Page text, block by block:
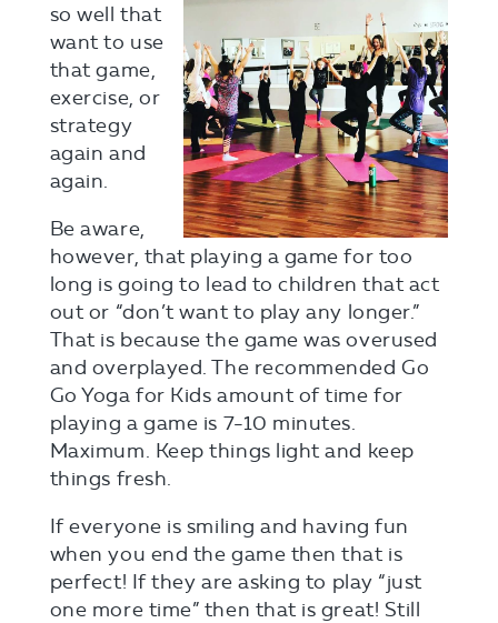
so well that
want to use
that game,
exercise, or
strategy
again and
again.
Be aware,
however, that playing a game for too
long is going to lead to children that act
out or “don’t want to play any longer.”
That is because the game was overused
and overplayed. The recommended Go
Go Yoga for Kids amount of time for
playing a game is 7-10 minutes.
Maximum. Keep things light and keep
things fresh.
If everyone is smiling and having fun
when you end the game then that is
perfect! If they are asking to play “just
one more time” then that is great! Still